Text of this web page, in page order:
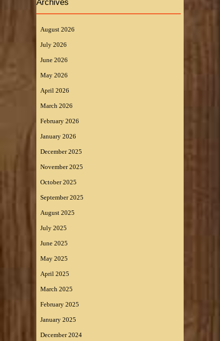
Archives
August 2026
July 2026
June 2026
May 2026
April 2026
March 2026
February 2026
January 2026
December 2025
November 2025
October 2025
September 2025
August 2025
July 2025
June 2025
May 2025
April 2025
March 2025
February 2025
January 2025
December 2024